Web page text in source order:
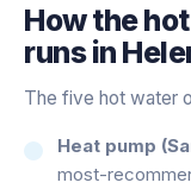
How the
runs in
The five hot water
Heat pump
most-